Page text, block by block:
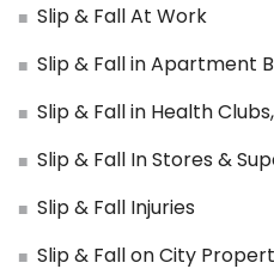
Slip & Fall At Work
Slip & Fall in Apartment
Slip & Fall in Health
Slip & Fall In Stores &
Slip & Fall Injuries
Slip & Fall on City